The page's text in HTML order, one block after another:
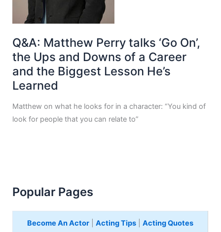
Q&A: Matthew Perry talks ‘Go On’,
the Ups and Downs of a Career
and the Biggest Lesson He’s
Learned
Matthew on what he looks for in a character: “You kind of
look for people that you can relate to”
Popular Pages
Become An Actor |Acting Tips |Acting Quotes